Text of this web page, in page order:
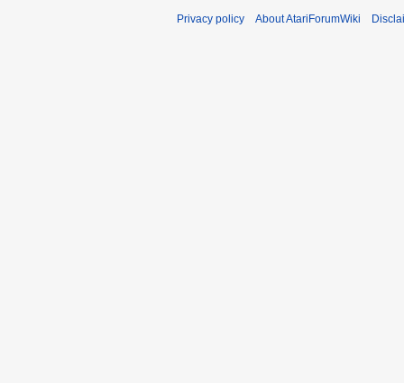
Privacy policy About AtariForumWiki